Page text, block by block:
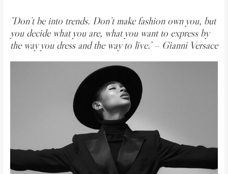
"Don’t be into trends. Don’t make fashion own you, but
you decide what you are, what you want to express by
the way you dress and the way to live." – Gianni Versace